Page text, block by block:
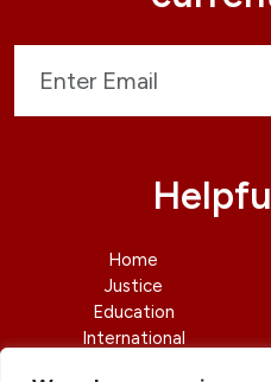
Home
Justice
Education
International